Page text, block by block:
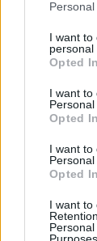
I want to
personal
Opted In
I want to
Personal
Opted In
I want to
Personal
Opted In
I want to
and there
racial
This
type of
RelatedPosts
Brits face
rule change
London